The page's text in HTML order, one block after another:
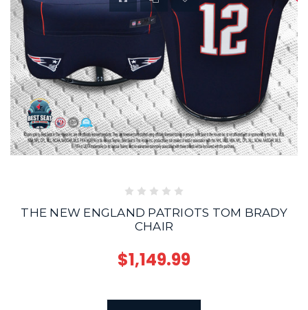
THE NEW ENGLAND PATRIOTS TOM BRADY
CHAIR
$1,149.99